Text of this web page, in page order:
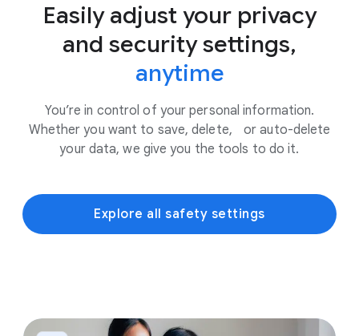
Easily adjust your privacy
and security settings,
anytime
You’re in control of your personal information.
Whether you want to save, delete, or auto-delete
your data, we give you the tools to do it.
Explore all safety settings
1